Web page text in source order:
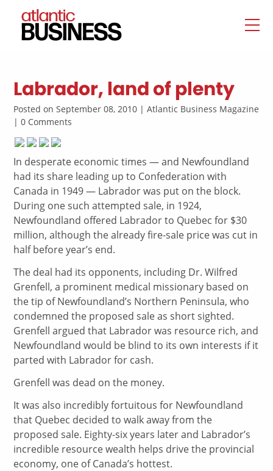
Labrador, land of plenty
Posted on September 08, 2010 | Atlantic Business Magazine
| 0 Comments
In desperate economic times — and Newfoundland
had its share leading up to Confederation with
Canada in 1949 — Labrador was put on the block.
During one such attempted sale, in 1924,
Newfoundland offered Labrador to Quebec for $30
million, although the already fire-sale price was cut in
half before year’s end.
The deal had its opponents, including Dr. Wilfred
Grenfell, a prominent medical missionary based on
the tip of Newfoundland’s Northern Peninsula, who
condemned the proposed sale as short sighted.
Grenfell argued that Labrador was resource rich, and
Newfoundland would be blind to its own interests if it
parted with Labrador for cash.
Grenfell was dead on the money.
It was also incredibly fortuitous for Newfoundland
that Quebec decided to walk away from the
proposed sale. Eighty-six years later and Labrador’s
incredible resource wealth helps drive the provincial
economy, one of Canada’s hottest.